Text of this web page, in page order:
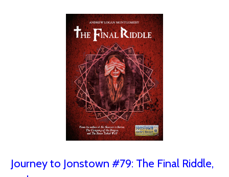
Journey to Jonstown #79: The Final Riddle,